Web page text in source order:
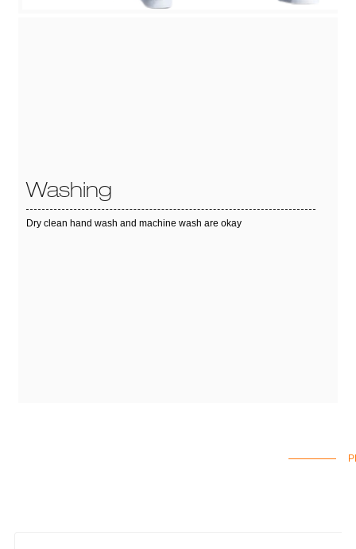
Washing
Dry clean hand wash and machine wash are okay